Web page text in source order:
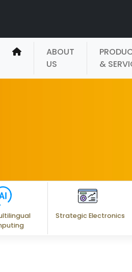
ABOUT
US
&
Strategic Electronics